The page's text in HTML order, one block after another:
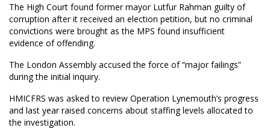
The High Court found former mayor Lutfur Rahman guilty of
corruption after it received an election petition, but no criminal
convictions were brought as the MPS found insufficient
evidence of offending.
The London Assembly accused the force of “major failings”
during the initial inquiry.
HMICFRS was asked to review Operation Lynemouth’s progress
and last year raised concerns about staffing levels allocated to
the investigation.